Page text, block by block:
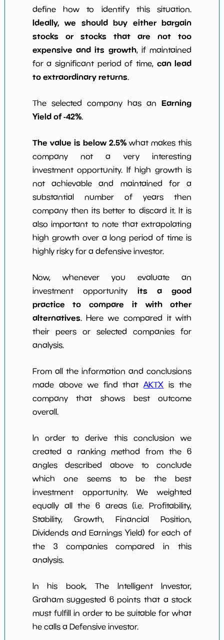
define how to identify this situation.
Ideally, we should buy either bargain
stocks or stocks that are not too
expensive and its growth, if maintained
for a significant period of time, can lead
to extraordinary returns.
The selected company has anEarning
Yield of -42%.
The value is below 2.5% what makes this
company not a very interesting
investment opportunity. If high growth is
not achievable and maintained for a
substantial number of years then
company then its better to discard it. It is
also important to note that extrapolating
high growth over a long period of time is
highly risky for a defensive investor.
Now, whenever you evaluate an
investment opportunity its a good
practice to compare it with other
alternatives. Here we compared it with
their peers or selected companies for
analysis.
From all the information and conclusions
made above we find thatAKTX is the
company that shows best outcome
overall.
In order to derive this conclusion we
created a ranking method from the 6
angles described above to conclude
which one seems to be the best
investment opportunity. We weighted
equally all the 6 areas (i.e. Profitability,
Stability, Growth, Financial Position,
Dividends and Earnings Yield) for each of
the 3 companies compared in this
analysis.
In his book, The Intelligent Investor,
Graham suggested 6 points that a stock
must fulfill in order to be suitable for what
he calls a Defensive investor.